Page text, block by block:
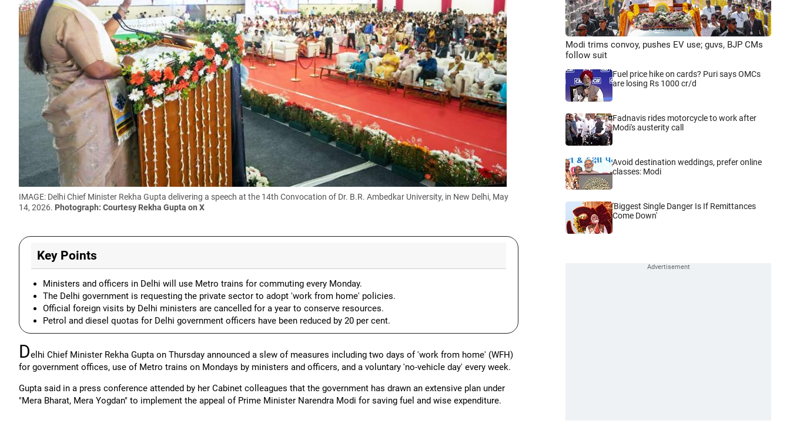
IMAGE: Delhi Chief Minister Rekha Gupta delivering a speech at the 14th Convocation of Dr. B.R. Ambedkar University, in New Delhi, May
14, 2026. Photograph: Courtesy Rekha Gupta on X
Key Points
Ministers and officers in Delhi will use Metro trains for commuting every Monday.
The Delhi government is requesting the private sector to adopt 'work from home' policies.
Official foreign visits by Delhi ministers are cancelled for a year to conserve resources.
Petrol and diesel quotas for Delhi government officers have been reduced by 20 per cent.
Delhi Chief Minister Rekha Gupta on Thursday announced a slew of measures including two days of 'work from home' (WFH)
for government offices, use of Metro trains on Mondays by ministers and officers, and a voluntary 'no-vehicle day' every week.
Gupta said in a press conference attended by her Cabinet colleagues that the government has drawn an extensive plan under
"Mera Bharat, Mera Yogdan" to implement the appeal of Prime Minister Narendra Modi for saving fuel and wise expenditure.
Modi trims convoy, pushes EV use; guvs, BJP CMs
follow suit
Fuel price hike on cards? Puri says OMCs
are losing Rs 1000 cr/d
Fadnavis rides motorcycle to work after
Modi's austerity call
Avoid destination weddings, prefer online
classes: Modi
'Biggest Single Danger Is If Remittances
Come Down'